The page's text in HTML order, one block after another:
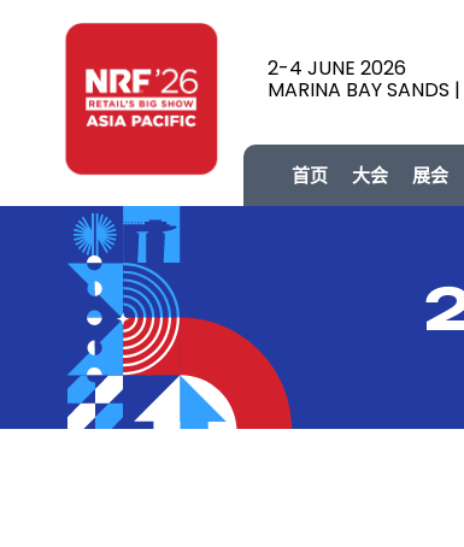
2-4 JUNE 2026
MARINA BAY SANDS
首页 大会 展会